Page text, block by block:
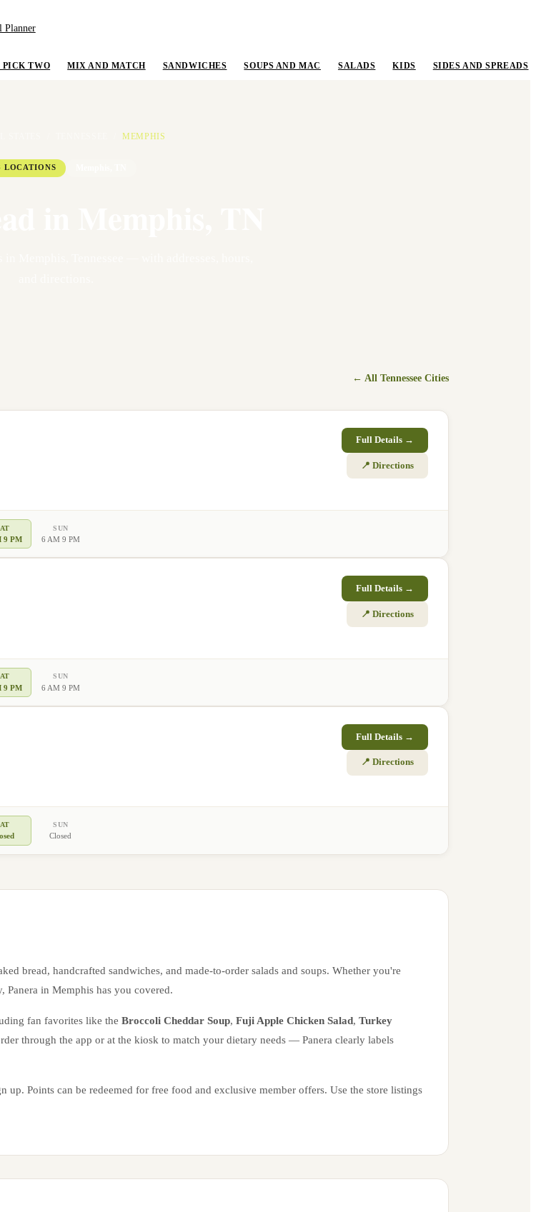
Planner
PICK TWO MIX AND MATCH SANDWICHES SOUPS AND MAC SALADS KIDS SIDES AND SPREADS
MEMPHIS
LOCATIONS
← All Tennessee Cities
Full Details →
📍 Directions
9 PM
SUN
6 AM 9 PM
Full Details →
📍 Directions
9 PM
SUN
6 AM 9 PM
Full Details →
📍 Directions
SUN
Closed
bread, handcrafted sandwiches, and made-to-order salads and soups. Whether you're
Panera in Memphis has you covered.
fan favorites like the Broccoli Cheddar Soup, Fuji Apple Chicken Salad, Turkey
through the app or at the kiosk to match your dietary needs — Panera clearly labels
up. Points can be redeemed for free food and exclusive member offers. Use the store listings